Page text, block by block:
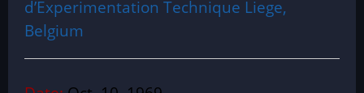
d’Experimentation Technique Liege,
Belgium